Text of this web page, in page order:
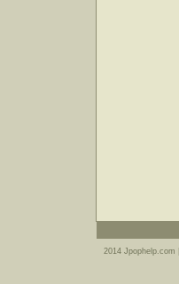
2014 Jpophelp.com |